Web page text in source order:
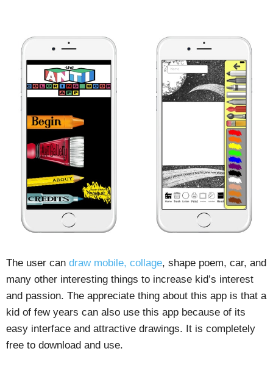
The user can draw mobile, collage, shape poem, car, and
many other interesting things to increase kid’s interest
and passion. The appreciate thing about this app is that a
kid of few years can also use this app because of its
easy interface and attractive drawings. It is completely
free to download and use.